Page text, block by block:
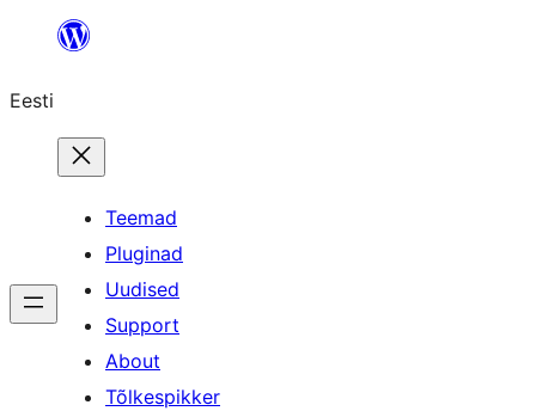
juurde
Eesti
Teemad
Pluginad
Uudised
Support
About
Tõlkespikker